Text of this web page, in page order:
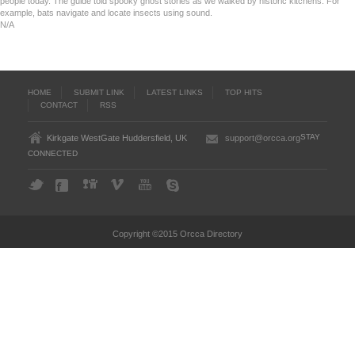
example, bats navigate and locate insects using sound.
N/A
HOME SUBMIT LINK LATEST LINKS
TOP HITS
CONTACT
RSS
Kirkgate WestGate Huddersfield, UK support@orcca.orgSTAY
CONNECTED
Copyright ©2015 Orcca Directory